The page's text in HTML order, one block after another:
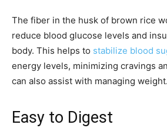
The fiber in the husk of brown rice
reduce blood glucose levels and
body. This helps to stabilize blood
energy levels, minimizing cravings
can also assist with managing weight.
Easy to Digest